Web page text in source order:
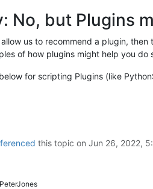
No, but Plugins
us to recommend a plugin,
of how plugins might help you
for scripting Plugins (like
this topic on Jun 26, 2022,